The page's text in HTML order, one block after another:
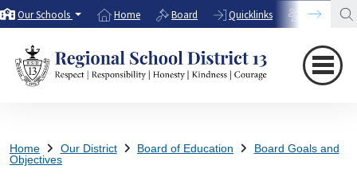
Our Schools Home Board Quicklinks Directory
Home Our District Board of Education
Board Goals and
Objectives